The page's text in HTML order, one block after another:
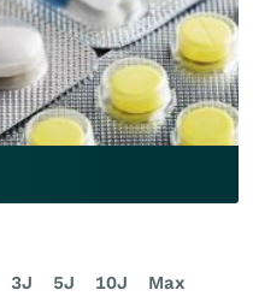
3J 5J 10J Max